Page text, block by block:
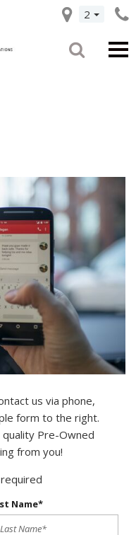
2
us via phone,
form to the right.
Pre-Owned
from you!
Name*